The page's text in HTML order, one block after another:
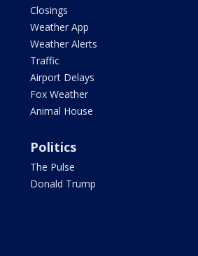
Closings
Weather App
Weather Alerts
Traffic
Airport Delays
Fox Weather
Animal House
Politics
The Pulse
Donald Trump